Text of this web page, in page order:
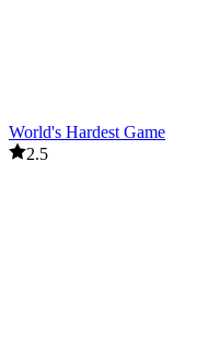
World's Hardest Game
2.5